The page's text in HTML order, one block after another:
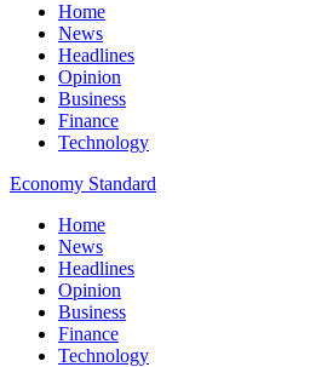
Home
News
Headlines
Opinion
Business
Finance
Technology
Economy Standard
Home
News
Headlines
Opinion
Business
Finance
Technology